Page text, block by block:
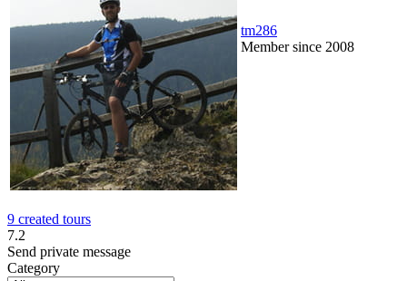
tm286
Member since 2008
9 created tours
7.2
Send private message
Category